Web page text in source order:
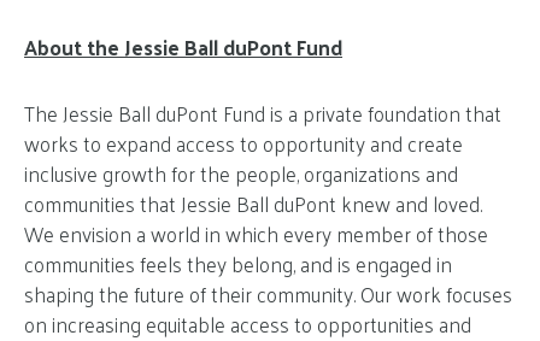
About the Jessie Ball duPont Fund
The Jessie Ball duPont Fund is a private foundation that
works to expand access to opportunity and create
inclusive growth for the people, organizations and
communities that Jessie Ball duPont knew and loved.
We envision a world in which every member of those
communities feels they belong, and is engaged in
shaping the future of their community. Our work focuses
on increasing equitable access to opportunities and